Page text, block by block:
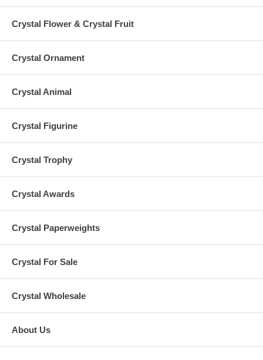
Crystal Flower & Crystal Fruit
Crystal Ornament
Crystal Animal
Crystal Figurine
Crystal Trophy
Crystal Awards
Crystal Paperweights
Crystal For Sale
Crystal Wholesale
About Us